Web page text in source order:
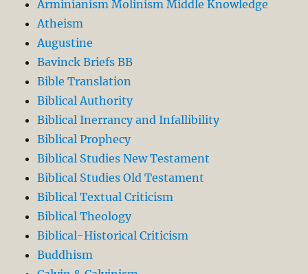
Arminianism Molinism Middle Knowledge
Atheism
Augustine
Bavinck Briefs BB
Bible Translation
Biblical Authority
Biblical Inerrancy and Infallibility
Biblical Prophecy
Biblical Studies New Testament
Biblical Studies Old Testament
Biblical Textual Criticism
Biblical Theology
Biblical-Historical Criticism
Buddhism